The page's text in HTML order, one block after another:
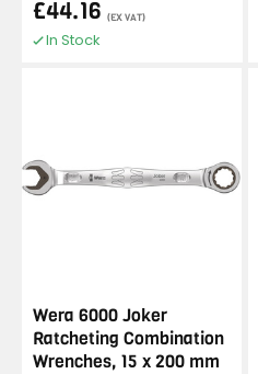
£44.16 (EX VAT)
In Stock
Wera 6000 Joker
Ratcheting Combination
Wrenches, 15 x 200 mm